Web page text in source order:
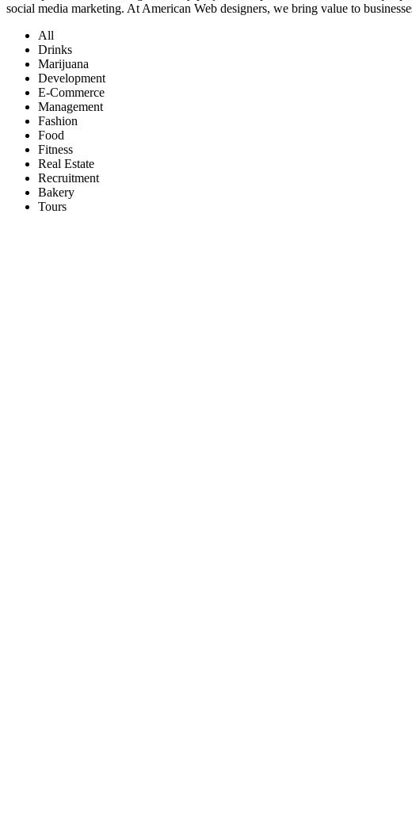
social media marketing. At American Web designers, we bring value to
All
Drinks
Marijuana
Development
E-Commerce
Management
Fashion
Food
Fitness
Real Estate
Recruitment
Bakery
Tours